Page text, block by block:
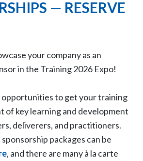
— RESERVE
your company as an
in the Training 2026 Expo!
opportunities to get your training
of key learning and development
deliverers, and practitioners.
packages can be
, and there are many à la carte